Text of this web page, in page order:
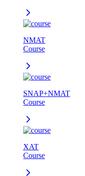
NMAT
Course
SNAP+NMAT
Course
XAT
Course